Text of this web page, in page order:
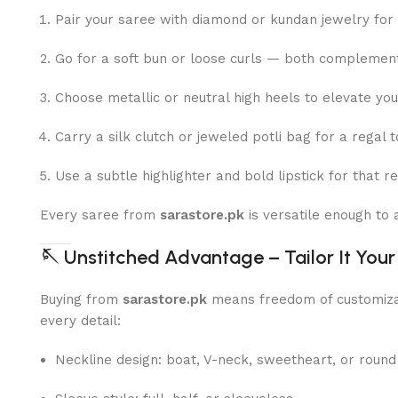
Pair your saree with diamond or kundan jewelry
Go for a soft bun or loose curls — both
Choose metallic or neutral high heels to elevate
Carry a silk clutch or jeweled potli bag for a regal
Use a subtle highlighter and bold lipstick for that
Every saree from sarastore.pk is versatile enough
🪡 Unstitched Advantage – Tailor It
Buying from sarastore.pk means freedom of
every detail:
Neckline design: boat, V-neck, sweetheart, or round